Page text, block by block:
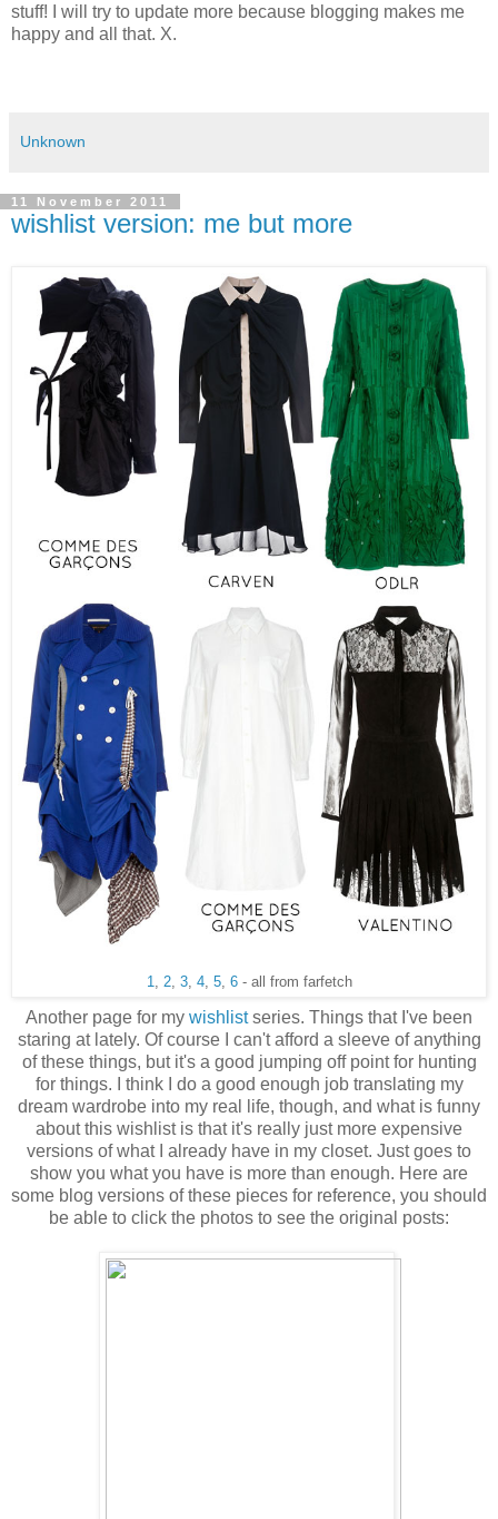
stuff! I will try to update more because blogging makes me
happy and all that. X.
Unknown
11 November 2011
wishlist version: me but more
1 2, 3, 4, 5, 6- all from farfetch
Another page for my wishlistseries. Things that I've been
staring at lately. Of course I can't afford a sleeve of anything
of these things, but it's a good jumping off point for hunting
for things. I think I do a good enough job translating my
dream wardrobe into my real life, though, and what is funny
about this wishlist is that it's really just more expensive
versions of what I already have in my closet. Just goes to
show you what you have is more than enough. Here are
some blog versions of these pieces for reference, you should
be able to click the photos to see the original posts: